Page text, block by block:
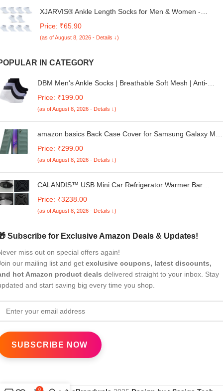
XJARVIS® Ankle Length Socks for Men & Women -
Cushioned Half Terry Combo - Ideal for Sports, Gym &
Formal Wear - Pack of 10 Pairs, White, Free Size
Price: ₹65.90
(as of August 8, 2026 - Details ↓)
IN CATEGORY
DBM Men's Ankle Socks | Breathable Soft Mesh | Anti-
Women's
Price: ₹199.00
(as of August 8, 2026 - Details ↓)
amazon basics Back Case Cover for Samsung Galaxy M05
Silicon Magic with Camera Protection | Dark Green
Price: ₹299.00
(as of August 8, 2026 - Details ↓)
CALANDIS™ USB Mini Car Refrigerator Warmer Bar
Refrigerators & Freezers | Major Appliances
Price: ₹3238.00
(as of August 8, 2026 - Details ↓)
Subscribe for Exclusive Amazon Deals & Updates!
miss out on special offers again!
our mailing list and get exclusive coupons, latest discounts,
hot Amazon product deals delivered straight to your inbox. Stay
and start saving big every time you shop.
0